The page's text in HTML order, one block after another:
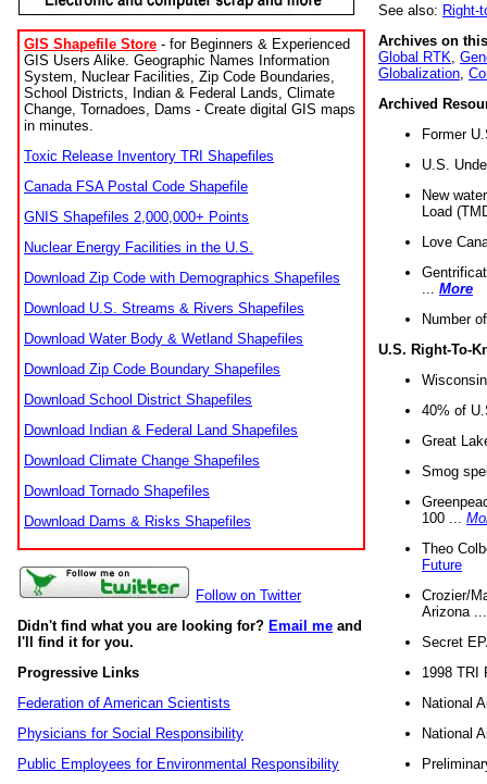
GIS Shapefile Store - for Beginners & Experienced
GIS Users Alike. Geographic Names Information
System, Nuclear Facilities, Zip Code Boundaries,
School Districts, Indian & Federal Lands, Climate
Change, Tornadoes, Dams - Create digital GIS maps
in minutes.
Toxic Release Inventory TRI Shapefiles
Canada FSA Postal Code Shapefile
GNIS Shapefiles 2,000,000+ Points
Nuclear Energy Facilities in the U.S.
Download Zip Code with Demographics Shapefiles
Download U.S. Streams & Rivers Shapefiles
Download Water Body & Wetland Shapefiles
Download Zip Code Boundary Shapefiles
Download School District Shapefiles
Download Indian & Federal Land Shapefiles
Download Climate Change Shapefiles
Download Tornado Shapefiles
Download Dams & Risks Shapefiles
Follow on Twitter
Didn't find what you are looking for? Email me and
I'll find it for you.
Progressive Links
Federation of American Scientists
Physicians for Social Responsibility
Public Employees for Environmental Responsibility
See also: Right-
Archives on
Global RTK
Globalization
Archived
Former
U.S.
New
Load
Love
More
Number
U.S. Right-To-
40% of
Great
Smog
100 ...
Theo
Future
Crozier/
Arizona
Secret
1998 TRI
National
National